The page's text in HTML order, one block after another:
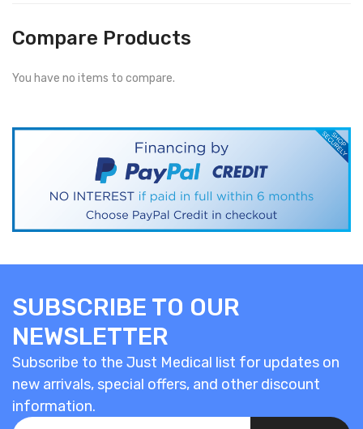
Compare Products
You have no items to compare.
SUBSCRIBE TO OUR
NEWSLETTER
Subscribe to the Just Medical list for updates on
new arrivals, special offers, and other discount
information.